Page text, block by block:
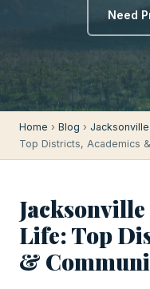
Need
Home › Blog › Jacksonville
Top Districts, Academics
Life: Top
&